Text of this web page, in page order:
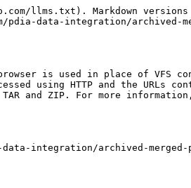
llms.txt). Markdown versions
data-integration/archived-
is used in place of VFS
using HTTP and the URLs
ZIP. For more information,
integration/archived-